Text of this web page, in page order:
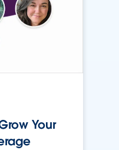
Your